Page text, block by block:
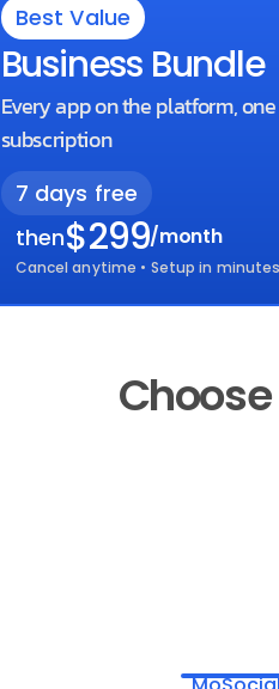
Best Value
Business Bundle
Every app on the platform, one
subscription
7 days free
then$299/month
Cancel anytime • Setup in minutes